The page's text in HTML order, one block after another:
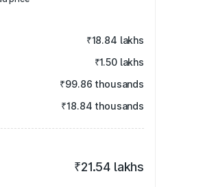
₹18.84 lakhs
₹1.50 lakhs
₹99.86 thousands
₹18.84 thousands
₹21.54 lakhs